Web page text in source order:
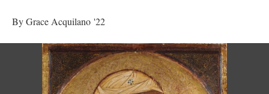
By Grace Acquilano '22